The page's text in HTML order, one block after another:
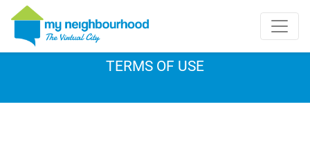
TERMS OF USE